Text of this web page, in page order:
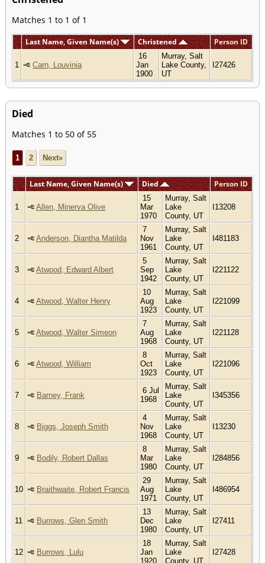
Matches 1 to 1 of 1
Last Name, Given Name(s) Christened Person ID
1 Carn, Louvinia
16
Jan
1900
Murray, Salt
Lake County,
UT
I27426
Died
Matches 1 to 50 of 55
1 2 Next»
Last Name, Given Name(s) Died Person ID
1 Allen, Minerva Olive
15
Mar
1970
Murray, Salt
Lake
County, UT
I13208
2 Anderson, Diantha Matilda
7
Nov
1961
Murray, Salt
Lake
County, UT
I481183
3 Atwood, Edward Albert
5
Sep
1942
Murray, Salt
Lake
County, UT
I221122
4 Atwood, Walter Henry
10
Aug
1923
Murray, Salt
Lake
County, UT
I221099
5 Atwood, Walter Simeon
7
Aug
1968
Murray, Salt
Lake
County, UT
I221128
6 Atwood, William
8
Oct
1923
Murray, Salt
Lake
County, UT
I221096
7 Barney, Frank
6 Jul
1968
Murray, Salt
Lake
County, UT
I345356
8 Biggs, Joseph Smith
4
Nov
1968
Murray, Salt
Lake
County, UT
I13230
9 Bodily, Robert Dallas
8
Mar
1980
Murray, Salt
Lake
County, UT
I284856
10 Braithwaite, Robert Francis
29
Aug
1971
Murray, Salt
Lake
County, UT
I486954
11 Burrows, Glen Smith
13
Dec
1980
Murray, Salt
Lake
County, UT
I27411
12 Burrows, Lulu
18
Jan
1920
Murray, Salt
Lake
County, UT
I27428